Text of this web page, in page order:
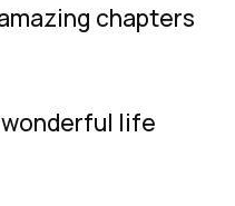
chapters
wonderful life